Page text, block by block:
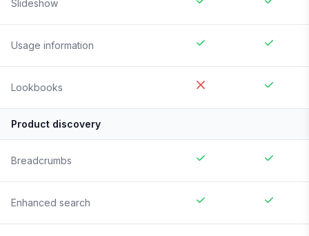
Slideshow
Usage information
Lookbooks
Product discovery
Breadcrumbs
Enhanced search